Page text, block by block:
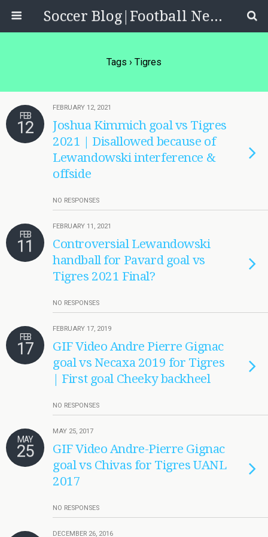
Soccer Blog|Football News, Reviews, Quizzes
Tags › Tigres
FEB
12
FEBRUARY 12, 2021
Joshua Kimmich goal vs Tigres
2021 | Disallowed because of
Lewandowski interference &
offside
NO RESPONSES
FEB
11
FEBRUARY 11, 2021
Controversial Lewandowski
handball for Pavard goal vs
Tigres 2021 Final?
NO RESPONSES
FEB
17
FEBRUARY 17, 2019
GIF Video Andre Pierre Gignac
goal vs Necaxa 2019 for Tigres
| First goal Cheeky backheel
NO RESPONSES
MAY
25
MAY 25, 2017
GIF Video Andre-Pierre Gignac
goal vs Chivas for Tigres UANL
2017
NO RESPONSES
DECEMBER 26, 2016